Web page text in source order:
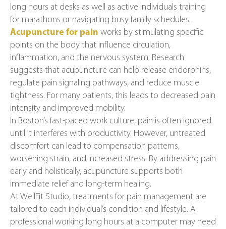
long hours at desks as well as active individuals training
for marathons or navigating busy family schedules.
Acupuncture for pain works by stimulating specific
points on the body that influence circulation,
inflammation, and the nervous system. Research
suggests that acupuncture can help release endorphins,
regulate pain signaling pathways, and reduce muscle
tightness. For many patients, this leads to decreased pain
intensity and improved mobility.
In Boston’s fast-paced work culture, pain is often ignored
until it interferes with productivity. However, untreated
discomfort can lead to compensation patterns,
worsening strain, and increased stress. By addressing pain
early and holistically, acupuncture supports both
immediate relief and long-term healing.
At WellFit Studio, treatments for pain management are
tailored to each individual’s condition and lifestyle. A
professional working long hours at a computer may need